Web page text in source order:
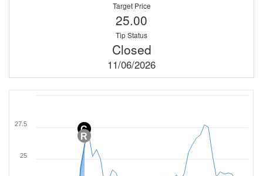
Target Price
25.00
Tip Status
Closed
11/06/2026
C
R
25
27.5